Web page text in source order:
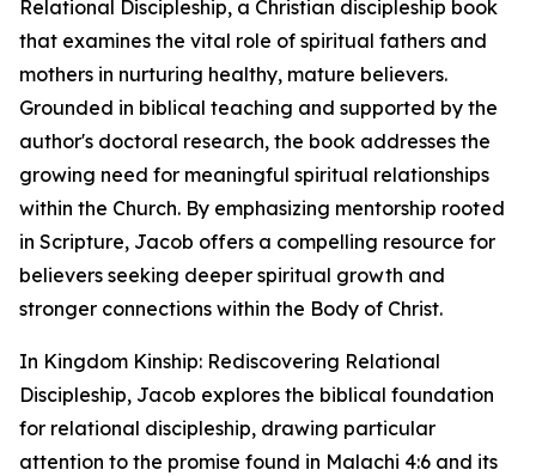
Relational Discipleship, a Christian discipleship book
that examines the vital role of spiritual fathers and
mothers in nurturing healthy, mature believers.
Grounded in biblical teaching and supported by the
author's doctoral research, the book addresses the
growing need for meaningful spiritual relationships
within the Church. By emphasizing mentorship rooted
in Scripture, Jacob offers a compelling resource for
believers seeking deeper spiritual growth and
stronger connections within the Body of Christ.
In Kingdom Kinship: Rediscovering Relational
Discipleship, Jacob explores the biblical foundation
for relational discipleship, drawing particular
attention to the promise found in Malachi 4:6 and its